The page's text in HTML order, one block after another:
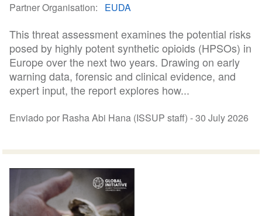
Partner Organisation
EUDA
This threat assessment examines the potential risks
posed by highly potent synthetic opioids (HPSOs) in
Europe over the next two years. Drawing on early
warning data, forensic and clinical evidence, and
expert input, the report explores how...
Enviado por Rasha Abi Hana (ISSUP staff) -30 July 2026